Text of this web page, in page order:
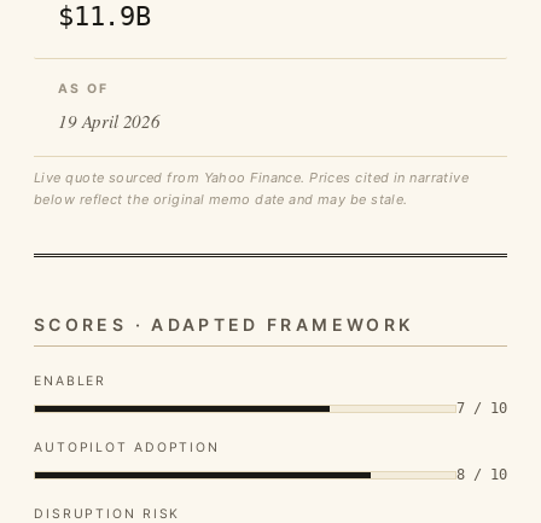
$11.9B
AS OF
19 April 2026
Live quote sourced from Yahoo Finance. Prices cited in narrative
below reflect the original memo date and may be stale.
SCORES · ADAPTED FRAMEWORK
ENABLER
7 / 10
AUTOPILOT ADOPTION
8 / 10
DISRUPTION RISK